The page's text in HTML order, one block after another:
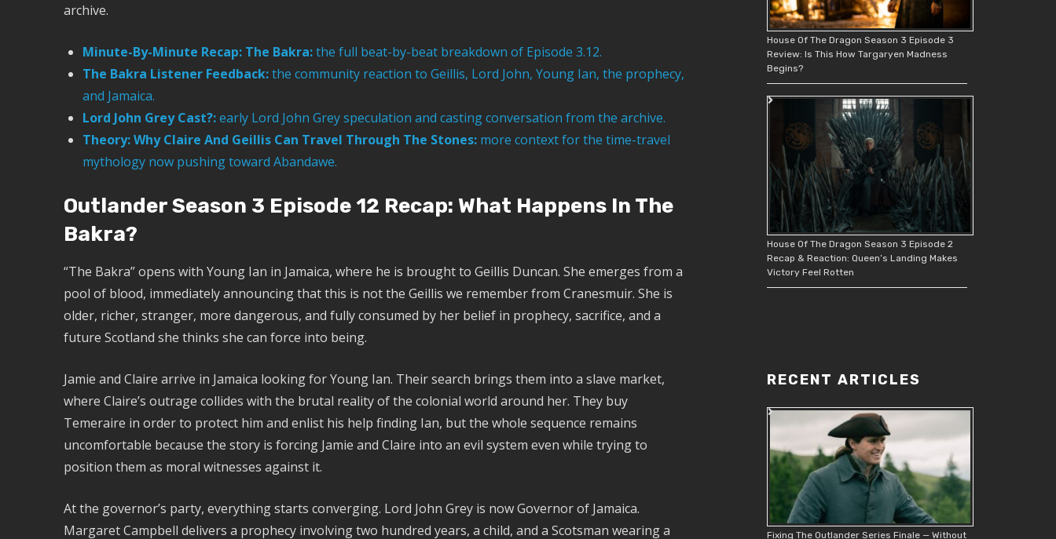
archive.
Minute-By-Minute Recap: The Bakra:the full beat-by-beat breakdown of Episode 3.12.
The Bakra Listener Feedback:the community reaction to Geillis, Lord John, Young Ian, the prophecy,
and Jamaica.
Lord John Grey Cast?:early Lord John Grey speculation and casting conversation from the archive.
Theory: Why Claire And Geillis Can Travel Through The Stones:more context for the time-travel
mythology now pushing toward Abandawe.
Outlander Season 3 Episode 12 Recap: What Happens In The
Bakra?
“The Bakra” opens with Young Ian in Jamaica, where he is brought to Geillis Duncan. She emerges from a
pool of blood, immediately announcing that this is not the Geillis we remember from Cranesmuir. She is
older, richer, stranger, more dangerous, and fully consumed by her belief in prophecy, sacrifice, and a
future Scotland she thinks she can force into being.
Jamie and Claire arrive in Jamaica looking for Young Ian. Their search brings them into a slave market,
where Claire’s outrage collides with the brutal reality of the colonial world around her. They buy
Temeraire in order to protect him and enlist his help finding Ian, but the whole sequence remains
uncomfortable because the story is forcing Jamie and Claire into an evil system even while trying to
position them as moral witnesses against it.
At the governor’s party, everything starts converging. Lord John Grey is now Governor of Jamaica.
Margaret Campbell delivers a prophecy involving two hundred years, a child, and a Scotsman wearing a
House Of The Dragon Season 3 Episode 3
Review: Is This How Targaryen Madness
Begins?
House Of The Dragon Season 3 Episode 2
Recap & Reaction: Queen’s Landing Makes
Victory Feel Rotten
RECENT ARTICLES
Fixing The Outlander Series Finale — Without